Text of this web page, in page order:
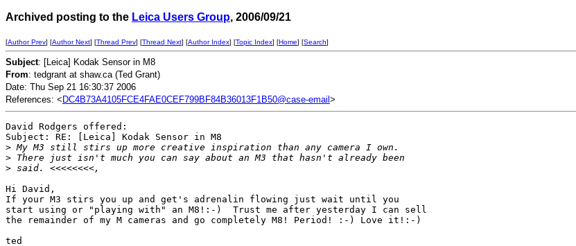
Archived posting to the Leica Users Group, 2006/09/21
[Author Prev] [Author Next] [Thread Prev] [Thread Next] [Author Index] [Topic Index] [Home] [Search]
Subject: [Leica] Kodak Sensor in M8
From: tedgrant at shaw.ca (Ted Grant)
Date: Thu Sep 21 16:30:37 2006
References: < DC4B73A4105FCE4FAE0CEF799BF84B36013F1B50@case-email >
David Rodgers offered:
Subject: RE: [Leica] Kodak Sensor in M8
> My M3 still stirs up more creative inspiration than any camera I own.
> There just isn't much you can say about an M3 that hasn't already been
> said. <<<<<<<<,
Hi David,
If your M3 stirs you up and get's adrenalin flowing just wait until you
start using or "playing with" an M8!:-)  Trust me after yesterday I can sell
the remainder of my M cameras and go completely M8! Period! :-) Love it!:-)
ted